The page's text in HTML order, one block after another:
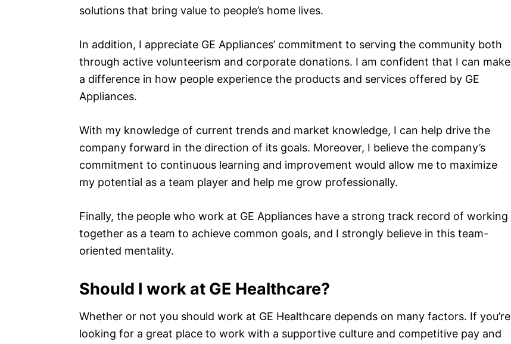
solutions that bring value to people’s home lives.
In addition, I appreciate GE Appliances’ commitment to serving the community both
through active volunteerism and corporate donations. I am confident that I can make
a difference in how people experience the products and services offered by GE
Appliances.
With my knowledge of current trends and market knowledge, I can help drive the
company forward in the direction of its goals. Moreover, I believe the company’s
commitment to continuous learning and improvement would allow me to maximize
my potential as a team player and help me grow professionally.
Finally, the people who work at GE Appliances have a strong track record of working
together as a team to achieve common goals, and I strongly believe in this team-
oriented mentality.
Should I work at GE Healthcare?
Whether or not you should work at GE Healthcare depends on many factors. If you’re
looking for a great place to work with a supportive culture and competitive pay and